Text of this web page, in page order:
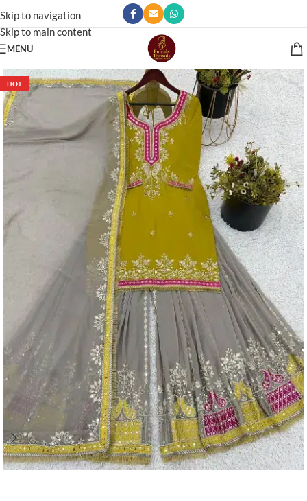
Skip to navigation
Skip to main content
MENU
HOT